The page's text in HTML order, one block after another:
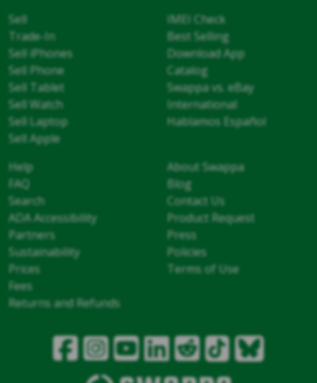
Sell
Trade-In
Sell iPhones
Sell Phone
Sell Tablet
Sell Watch
Sell Laptop
Sell Apple
IMEI Check
Best Selling
Download App
Catalog
Swappa vs. eBay
International
Hablamos Español
Help
FAQ
Search
ADA Accessibility
Partners
Sustainability
Prices
Fees
Returns and Refunds
About Swappa
Blog
Contact Us
Product Request
Press
Policies
Terms of Use